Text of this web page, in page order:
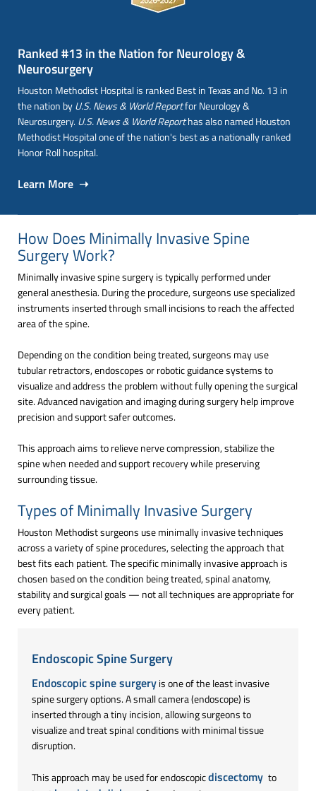
Ranked #13 in the Nation for Neurology &
Neurosurgery
Houston Methodist Hospital is ranked Best in Texas and No. 13 in
the nation byU.S. News & World Reportfor Neurology &
Neurosurgery. U.S. News & World Reporthas also named Houston
Methodist Hospital one of the nation's best as a nationally ranked
Honor Roll hospital.
Learn More ➝
How Does Minimally Invasive Spine
Surgery Work?
Minimally invasive spine surgery is typically performed under
general anesthesia. During the procedure, surgeons use specialized
instruments inserted through small incisions to reach the affected
area of the spine.
Depending on the condition being treated, surgeons may use
tubular retractors, endoscopes or robotic guidance systems to
visualize and address the problem without fully opening the surgical
site. Advanced navigation and imaging during surgery help improve
precision and support safer outcomes.
This approach aims to relieve nerve compression, stabilize the
spine when needed and support recovery while preserving
surrounding tissue.
Types of Minimally Invasive Surgery
Houston Methodist surgeons use minimally invasive techniques
across a variety of spine procedures, selecting the approach that
best fits each patient. The specific minimally invasive approach is
chosen based on the condition being treated, spinal anatomy,
stability and surgical goals — not all techniques are appropriate for
every patient.
Endoscopic Spine Surgery
Endoscopic spine surgeryis one of the least invasive
spine surgery options. A small camera (endoscope) is
inserted through a tiny incision, allowing surgeons to
visualize and treat spinal conditions with minimal tissue
disruption.
This approach may be used for endoscopicdiscectomy to